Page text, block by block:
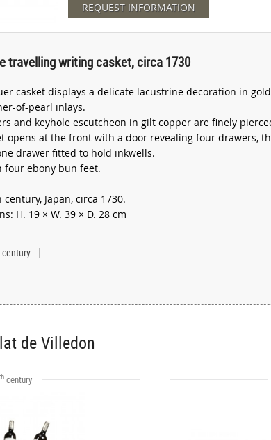
REQUEST INFORMATION
travelling writing casket, circa 1730
casket displays a delicate lacustrine decoration in
of-pearl inlays.
and keyhole escutcheon in gilt copper are finely
opens at the front with a door revealing four drawers,
drawer fitted to hold inkwells.
four ebony bun feet.
century, Japan, circa 1730.
H. 19 × W. 39 × D. 28 cm
de Villedon
century